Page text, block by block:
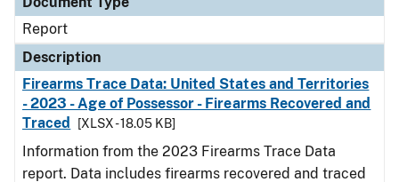
Report
Description
Firearms Trace Data: United States and Territories
- 2023 - Age of Possessor - Firearms Recovered and
Traced
[XLSX - 18.05 KB]
Information from the 2023 Firearms Trace Data
report. Data includes firearms recovered and traced